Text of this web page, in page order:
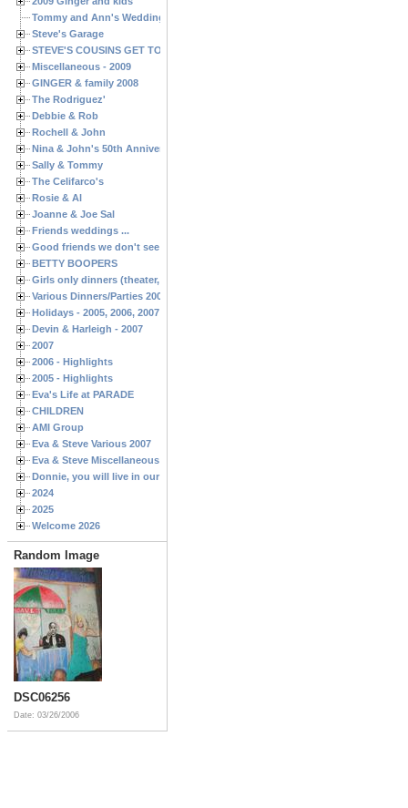
Tommy and Ann's Wedding Day
Steve's Garage
STEVE'S COUSINS GET TOGETHERS
Miscellaneous - 2009
GINGER & family 2008
The Rodriguez'
Debbie & Rob
Rochell & John
Nina & John's 50th Anniversary
Sally & Tommy
The Celifarco's
Rosie & Al
Joanne & Joe Sal
Friends weddings ...
Good friends we don't see often enough ...
BETTY BOOPERS
Girls only dinners (theater, birthdays, etc.)
Various Dinners/Parties 2005 and 2006
Holidays - 2005, 2006, 2007
Devin & Harleigh - 2007
2007
2006 - Highlights
2005 - Highlights
Eva's Life at PARADE
CHILDREN
AMI Group
Eva & Steve Various 2007
Eva & Steve Miscellaneous 2006
Donnie, you will live in our hearts forever
2024
2025
Welcome 2026
Random Image
DSC06256
Date: 03/26/2006